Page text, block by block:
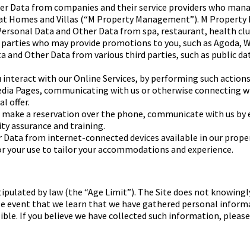
Data from companies and their service providers who
Homes and Villas (“M Property Management”). M Property
Data and Other Data from spa, restaurant, health
who may provide promotions to you, such as Agoda,
and Other Data from various third parties, such as public
interact with ourOnline Services, by performing such
Pages, communicating with us or otherwise connecting
offer.
a reservation over the phone, communicate with us
assurance and training.
Data from internet-connected devices available in our
your use to tailor your accommodations and experience.
by law (the “Age Limit”). The Site does not
event that we learn that we have gathered personal
If you believe we have collected such information,